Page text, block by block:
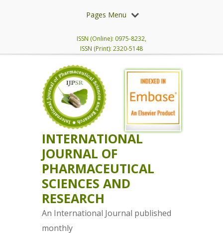
Pages Menu
ISSN (Online): 0975-8232,
ISSN (Print): 2320-5148
INTERNATIONAL
JOURNAL OF
PHARMACEUTICAL
SCIENCES AND
RESEARCH
An International Journal published
monthly